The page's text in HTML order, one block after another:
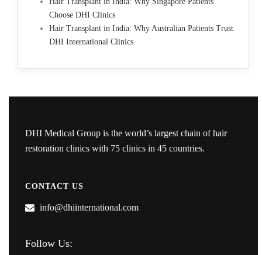
Choose DHI Clinics
Hair Transplant in India: Why Australian Patients Trust
DHI International Clinics
DHI Medical Group is the world’s largest chain of hair
restoration clinics with 75 clinics in 45 countries.
CONTACT US
info@dhiinternational.com
Follow Us: